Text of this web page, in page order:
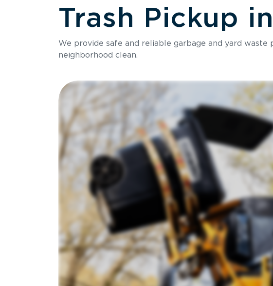
Trash Pickup
We provide safe and reliable garbage and yard
neighborhood clean.